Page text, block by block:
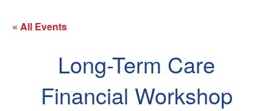
« All Events
Long-Term Care
Financial Workshop